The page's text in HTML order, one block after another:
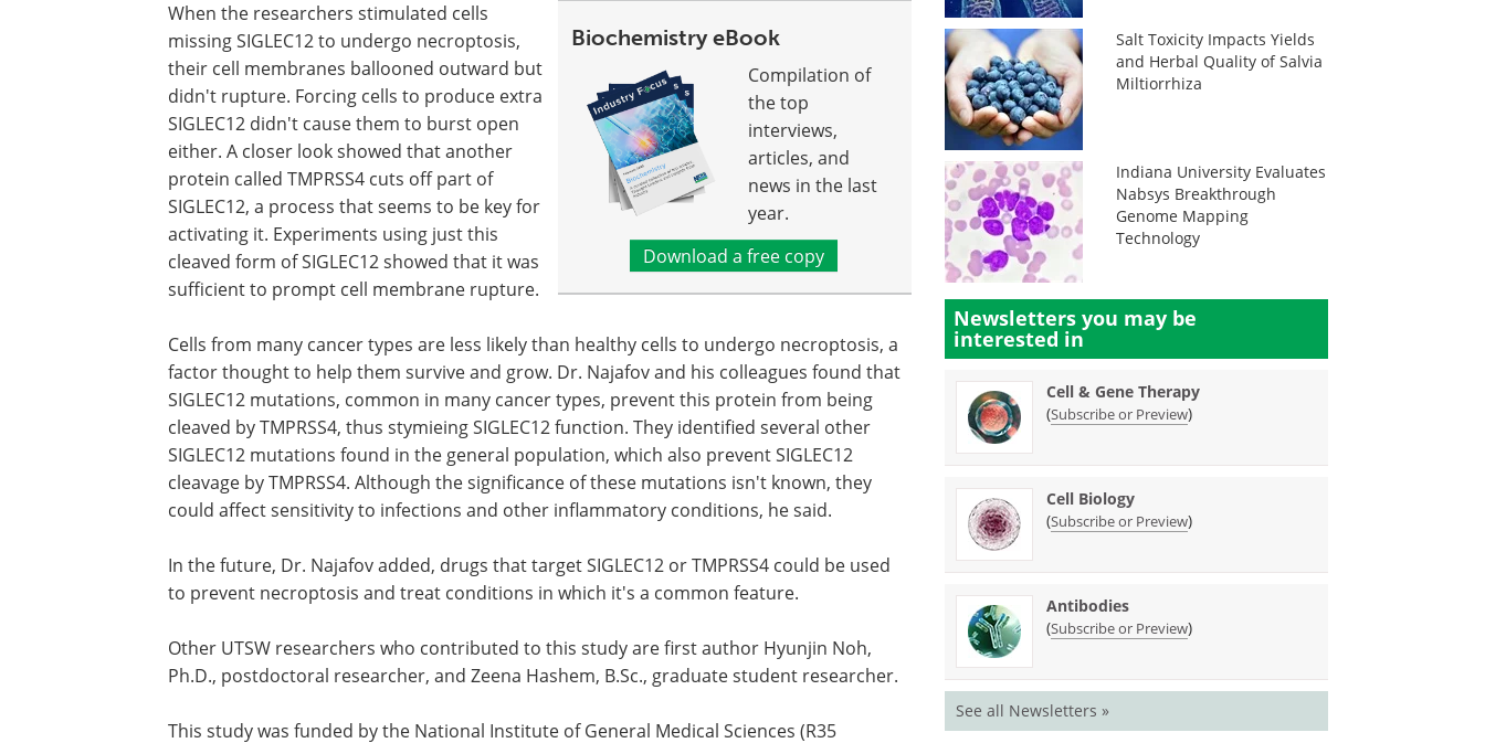
Biochemistry eBook
Compilation of
the top
interviews,
articles, and
news in the last
year.
Download a free copy
When the researchers stimulated cells
missing SIGLEC12 to undergo necroptosis,
their cell membranes ballooned outward but
didn't rupture. Forcing cells to produce extra
SIGLEC12 didn't cause them to burst open
either. A closer look showed that another
protein called TMPRSS4 cuts off part of
SIGLEC12, a process that seems to be key for
activating it. Experiments using just this
cleaved form of SIGLEC12 showed that it was
sufficient to prompt cell membrane rupture.
Cells from many cancer types are less likely than healthy cells to undergo necroptosis, a
factor thought to help them survive and grow. Dr. Najafov and his colleagues found that
SIGLEC12 mutations, common in many cancer types, prevent this protein from being
cleaved by TMPRSS4, thus stymieing SIGLEC12 function. They identified several other
SIGLEC12 mutations found in the general population, which also prevent SIGLEC12
cleavage by TMPRSS4. Although the significance of these mutations isn't known, they
could affect sensitivity to infections and other inflammatory conditions, he said.
In the future, Dr. Najafov added, drugs that target SIGLEC12 or TMPRSS4 could be used
to prevent necroptosis and treat conditions in which it's a common feature.
Other UTSW researchers who contributed to this study are first author Hyunjin Noh,
Ph.D., postdoctoral researcher, and Zeena Hashem, B.Sc., graduate student researcher.
This study was funded by the National Institute of General Medical Sciences (R35
Salt Toxicity Impacts Yields
and Herbal Quality of Salvia
Miltiorrhiza
Indiana University Evaluates
Nabsys Breakthrough
Genome Mapping
Technology
Newsletters you may be
interested in
Cell & Gene Therapy
(Subscribe or Preview)
Cell Biology
(Subscribe or Preview)
Antibodies
(Subscribe or Preview)
See all Newsletters »